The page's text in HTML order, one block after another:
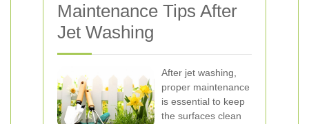
Maintenance Tips After
Jet Washing
After jet washing,
proper maintenance
is essential to keep
the surfaces clean